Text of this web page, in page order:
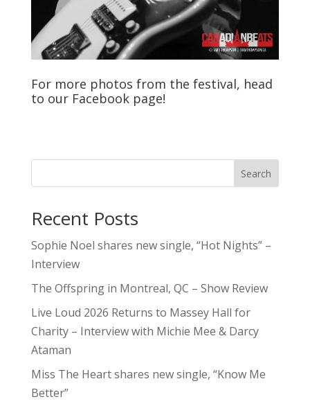
For more photos from the festival, head
to our Facebookpage!
Search
Recent Posts
Sophie Noel shares new single, “Hot Nights” –
Interview
The Offspring in Montreal, QC – Show Review
Live Loud 2026 Returns to Massey Hall for
Charity – Interview with Michie Mee & Darcy
Ataman
Miss The Heart shares new single, “Know Me
Better”